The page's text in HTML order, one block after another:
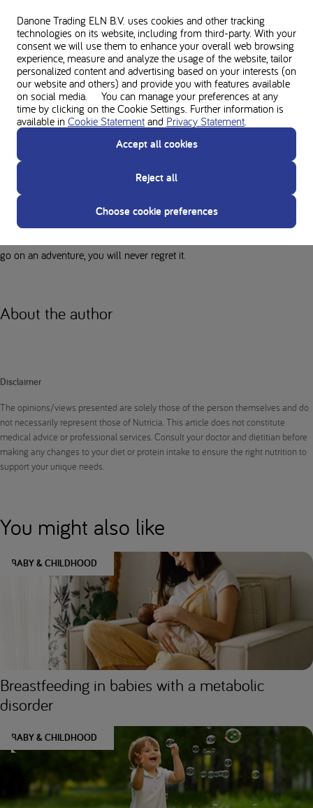
to see and experience the world!
Although travelling with PKU is a little more difficult, it's not impossible!
Preparation and planning are essential for us PKU staff so that we can
experience everything we want. Don't think about it too much, just do it!
Why should every PKU person
have at least one adventure?
The trip has given me a whole new perspective on the world. Through
the eyes of other cultures, I have shown my prejudices the door and
started to think differently. I have more empathy now. I have also found
myself and my independence again. I was amazed at how self-reliant
go on an adventure, you will never regret it.
About the author
Disclaimer
The opinions/views presented are solely those of the person themselves and do
not necessarily represent those of Nutricia. This article does not constitute
medical advice or professional services. Consult your doctor and dietitian before
making any changes to your diet or protein intake to ensure the right nutrition to
support your unique needs.
You might also like
BABY & CHILDHOOD
Breastfeeding in babies with a metabolic
disorder
BABY & CHILDHOOD
Danone Trading ELN B.V. uses cookies and other tracking
technologies on its website, including from third-party. With your
consent we will use them to enhance your overall web browsing
experience, measure and analyze the usage of the website, tailor
personalized content and advertising based on your interests (on
our website and others) and provide you with features available
on social media. You can manage your preferences at any
time by clicking on the Cookie Settings. Further information is
available in Cookie Statement and Privacy Statement.
Accept all cookies
Reject all
Choose cookie preferences